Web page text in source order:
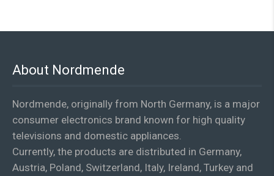
About Nordmende
Nordmende, originally from North Germany, is a major
consumer electronics brand known for high quality
televisions and domestic appliances.
Currently, the products are distributed in Germany,
Austria, Poland, Switzerland, Italy, Ireland, Turkey and